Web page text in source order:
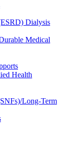
Dialysis
Medical
Health
Long-Term